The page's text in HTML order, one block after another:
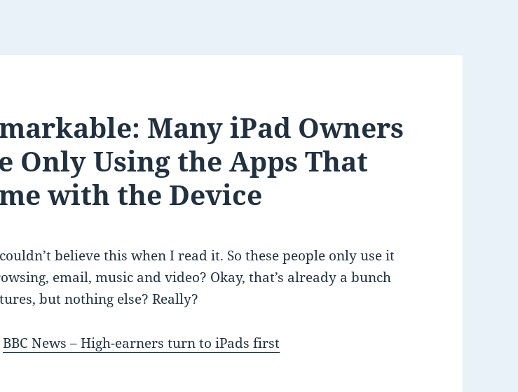
Many iPad Owners
Only Using the Apps That
with the Device
believe this when I read it. So these people only use it
email, music and video? Okay, that’s already a bunch
but nothing else? Really?
BBC News – High-earners turn to iPads first